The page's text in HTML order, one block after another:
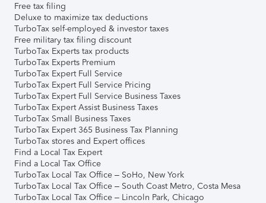
Free tax filing
Deluxe to maximize tax deductions
TurboTax self-employed & investor taxes
Free military tax filing discount
TurboTax Experts tax products
TurboTax Experts Premium
TurboTax Expert Full Service
TurboTax Expert Full Service Pricing
TurboTax Expert Full Service Business Taxes
TurboTax Expert Assist Business Taxes
TurboTax Small Business Taxes
TurboTax Expert 365 Business Tax Planning
TurboTax stores and Expert offices
Find a Local Tax Expert
Find a Local Tax Office
TurboTax Local Tax Office – SoHo, New York
TurboTax Local Tax Office – South Coast Metro, Costa Mesa
TurboTax Local Tax Office – Lincoln Park, Chicago